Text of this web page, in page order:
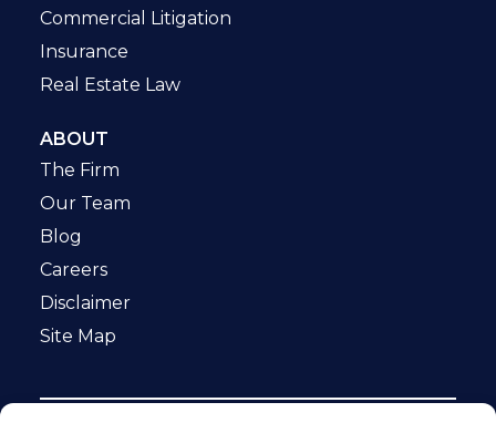
Commercial Litigation
Insurance
Real Estate Law
ABOUT
The Firm
Our Team
Blog
Careers
Disclaimer
Site Map